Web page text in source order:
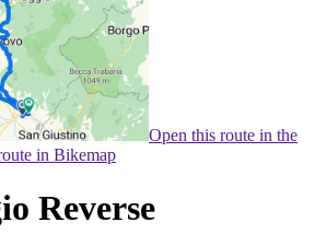
Open this route in the
in Bikemap
Reverse